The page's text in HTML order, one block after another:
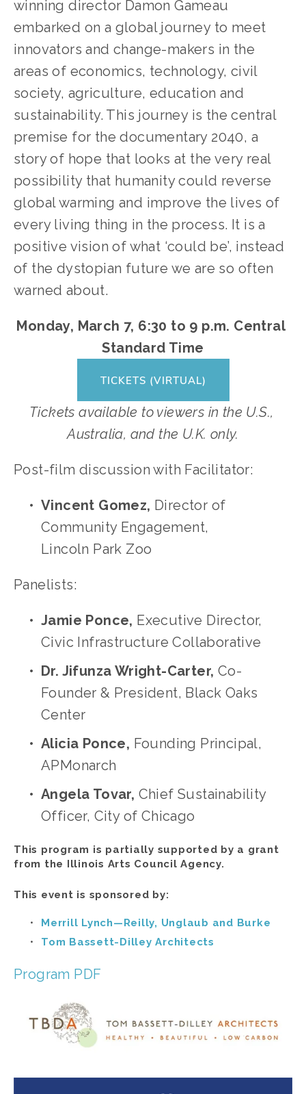
winning director Damon Gameau
embarked on a global journey to meet
innovators and change-makers in the
areas of economics, technology, civil
society, agriculture, education and
sustainability. This journey is the central
premise for the documentary 2040, a
story of hope that looks at the very real
possibility that humanity could reverse
global warming and improve the lives of
every living thing in the process. It is a
positive vision of what ‘could be’, instead
of the dystopian future we are so often
warned about.
Monday, March 7, 6:30 to 9 p.m. Central
Standard Time
TICKETS (VIRTUAL)
Tickets available to viewers in the U.S.,
Australia, and the U.K. only.
Post-film discussion with Facilitator:
Vincent Gomez, Director of
Community Engagement,
Lincoln Park Zoo
Panelists:
Jamie Ponce, Executive Director,
Civic Infrastructure Collaborative
Dr. Jifunza Wright-Carter, Co-
Founder & President, Black Oaks
Center
Alicia Ponce, Founding Principal,
APMonarch
Angela Tovar, Chief Sustainability
Officer, City of Chicago
This program is partially supported by a grant
from the Illinois Arts Council Agency.
This event is sponsored by:
Merrill Lynch—Reilly, Unglaub and Burke
Tom Bassett-Dilley Architects
Program PDF